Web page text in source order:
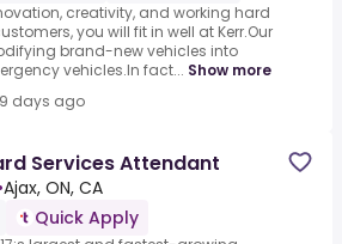
creativity, and working hard
you will fit in well at Kerr.Our
brand-new vehicles into
vehicles.In fact... Show more
days ago
Services Attendant
Ajax, ON, CA
Quick Apply